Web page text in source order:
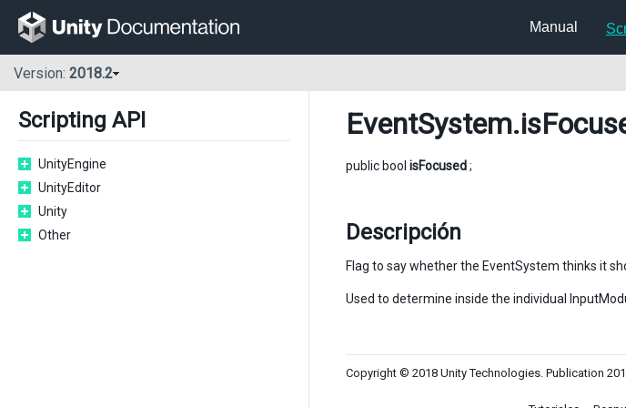
Manual
Version: 2018.2
Scripting API
UnityEngine
UnityEditor
Unity
Other
EventSystem
public bool isFocused;
Descripción
Flag to say whether the EventSystem thinks it
Used to determine inside the individual
Copyright © 2018 Unity Technologies. Publication